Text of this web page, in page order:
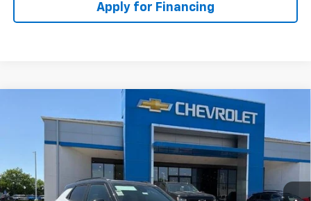
Apply for Financing
Chevrolet Trailblazer RS
KL79MUSL7TB190671Stock: 66623Model: 1TY56
Courtesy Transportation Unit
$3,924 $34,264
MCCARTHY SALE PRICE